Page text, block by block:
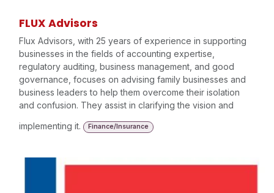
FLUX Advisors
Flux Advisors, with 25 years of experience in supporting
businesses in the fields of accounting expertise,
regulatory auditing, business management, and good
governance, focuses on advising family businesses and
business leaders to help them overcome their isolation
and confusion. They assist in clarifying the vision and
implementing it.
Finance/Insurance